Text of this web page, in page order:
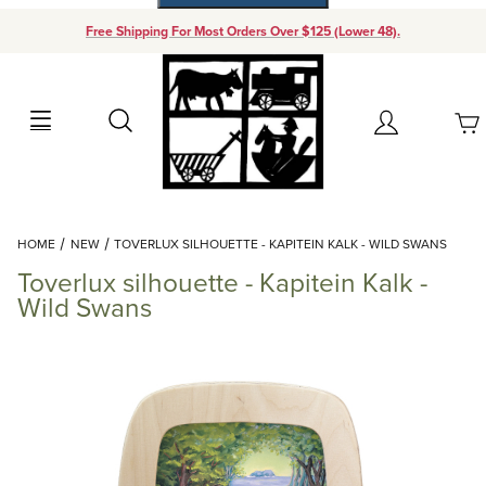
Free Shipping For Most Orders Over $125 (Lower 48).
Search Account
Your Cart (0)
Add items to get started
HOME NEW TOVERLUX SILHOUETTE - KAPITEIN KALK - WILD SWANS
Toverlux silhouette - Kapitein Kalk -
Wild Swans